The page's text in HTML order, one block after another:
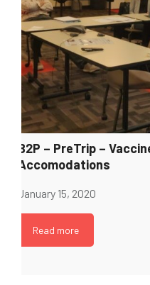
B2P – PreTrip –
Accomodations
January 15, 2020
Read more